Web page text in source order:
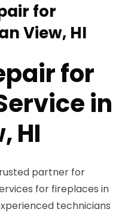
for
View, HI
for
in
HI
partner for
for fireplaces in
technicians